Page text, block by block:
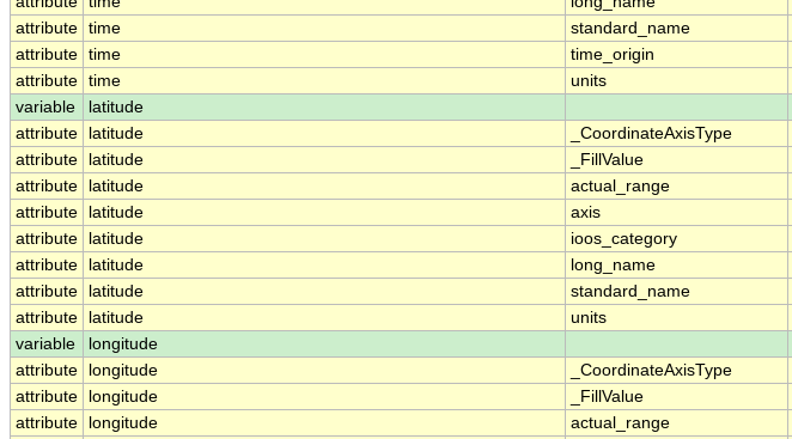
attribute time standard_name
attribute time time_origin
attribute time units
variable
latitude
attribute
latitude _CoordinateAxisType
attribute
latitude _FillValue
attribute
latitude actual_range
attribute
latitude axis
attribute
latitude ioos_category
attribute
latitude long_name
attribute
latitude standard_name
attribute
latitude units
variable
longitude
attribute
longitude _CoordinateAxisType
attribute
longitude _FillValue
attribute
longitude actual_range